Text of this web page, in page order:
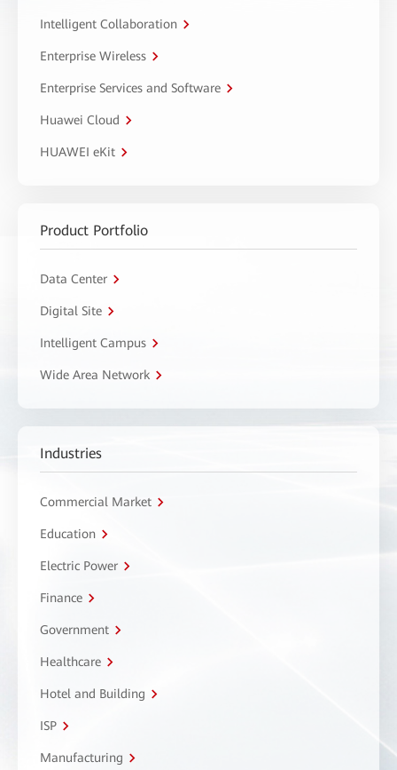
Intelligent Collaboration
Enterprise Wireless
Enterprise Services and Software
Huawei Cloud
HUAWEI eKit
Product Portfolio
Data Center
Digital Site
Intelligent Campus
Wide Area Network
Industries
Commercial Market
Education
Electric Power
Finance
Government
Healthcare
Hotel and Building
ISP
Manufacturing